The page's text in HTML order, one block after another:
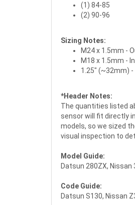
(1) 84-85
(2) 90-96
Sizing Notes:
M24 x 1.5mm -
M18 x 1.5mm -
1.25" (~32mm)
*Header Notes:
The quantities listed
sensor will fit directly
models, so we sized
visual inspection to
Model Guide:
Datsun 280ZX, Nissan
Code Guide:
Datsun S130, Nissan